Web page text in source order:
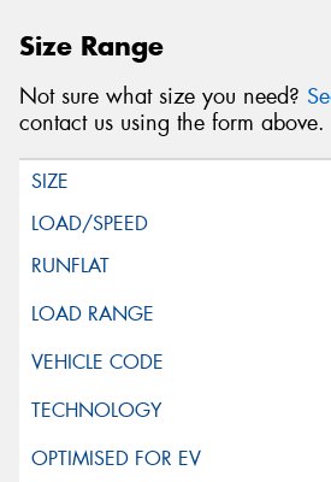
Size Range
Not sure what size you need?
contact us using the form above.